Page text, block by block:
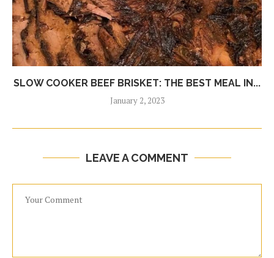
SLOW COOKER BEEF BRISKET: THE BEST MEAL IN...
January 2, 2023
LEAVE A COMMENT